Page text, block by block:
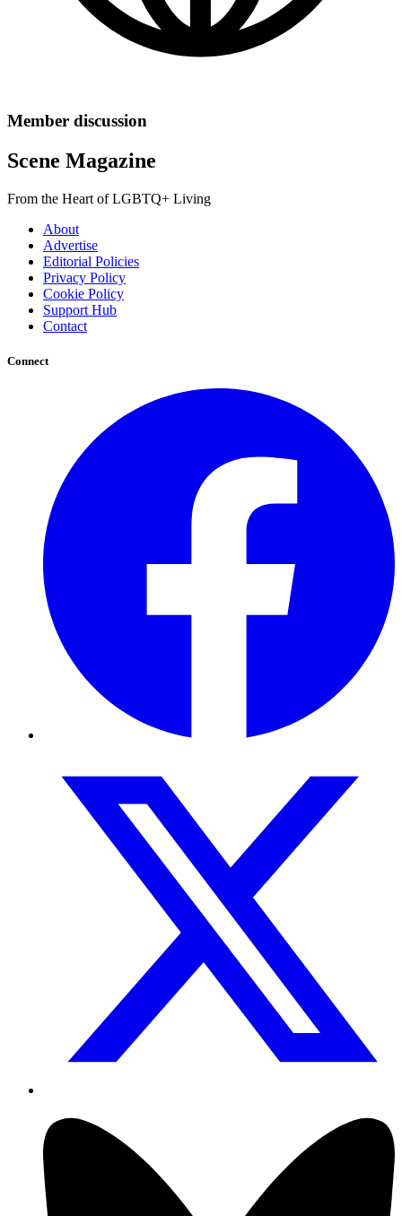
Member discussion
Scene Magazine
From the Heart of LGBTQ+ Living
About
Advertise
Editorial Policies
Privacy Policy
Cookie Policy
Support Hub
Contact
Connect